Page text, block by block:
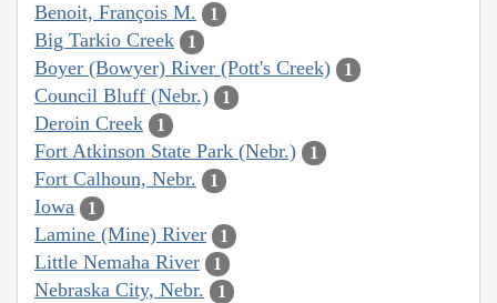
Benoit, François M. 1
Big Tarkio Creek 1
Boyer (Bowyer) River (Pott's Creek) 1
Council Bluff (Nebr.) 1
Deroin Creek 1
Fort Atkinson State Park (Nebr.) 1
Fort Calhoun, Nebr. 1
Iowa 1
Lamine (Mine) River 1
Little Nemaha River 1
Nebraska City, Nebr. 1